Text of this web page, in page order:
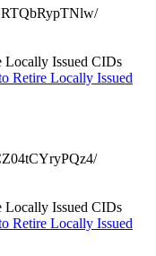
Locally Issued CIDs
Retire Locally Issued
Locally Issued CIDs
Retire Locally Issued